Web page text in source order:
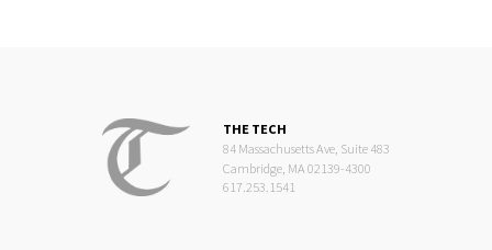
THE TECH
84 Massachusetts Ave, Suite 483
Cambridge, MA 02139-4300
617.253.1541